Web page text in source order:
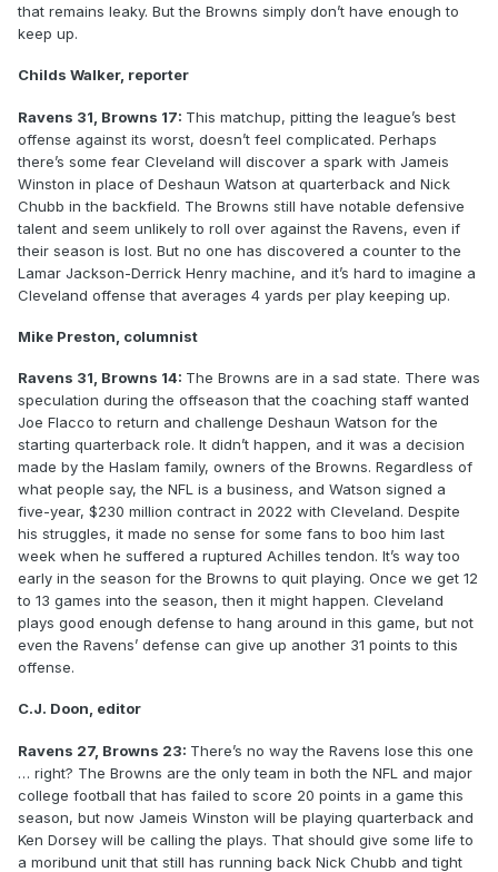
that remains leaky. But the Browns simply don’t have enough to
keep up.
Childs Walker, reporter
Ravens 31, Browns 17: This matchup, pitting the league’s best
offense against its worst, doesn’t feel complicated. Perhaps
there’s some fear Cleveland will discover a spark with Jameis
Winston in place of Deshaun Watson at quarterback and Nick
Chubb in the backfield. The Browns still have notable defensive
talent and seem unlikely to roll over against the Ravens, even if
their season is lost. But no one has discovered a counter to the
Lamar Jackson-Derrick Henry machine, and it’s hard to imagine a
Cleveland offense that averages 4 yards per play keeping up.
Mike Preston, columnist
Ravens 31, Browns 14: The Browns are in a sad state. There was
speculation during the offseason that the coaching staff wanted
Joe Flacco to return and challenge Deshaun Watson for the
starting quarterback role. It didn’t happen, and it was a decision
made by the Haslam family, owners of the Browns. Regardless of
what people say, the NFL is a business, and Watson signed a
five-year, $230 million contract in 2022 with Cleveland. Despite
his struggles, it made no sense for some fans to boo him last
week when he suffered a ruptured Achilles tendon. It’s way too
early in the season for the Browns to quit playing. Once we get 12
to 13 games into the season, then it might happen. Cleveland
plays good enough defense to hang around in this game, but not
even the Ravens’ defense can give up another 31 points to this
offense.
C.J. Doon, editor
Ravens 27, Browns 23: There’s no way the Ravens lose this one
… right? The Browns are the only team in both the NFL and major
college football that has failed to score 20 points in a game this
season, but now Jameis Winston will be playing quarterback and
Ken Dorsey will be calling the plays. That should give some life to
a moribund unit that still has running back Nick Chubb and tight